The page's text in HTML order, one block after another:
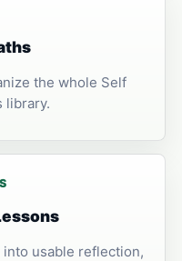
the whole Self
library.
usable reflection,